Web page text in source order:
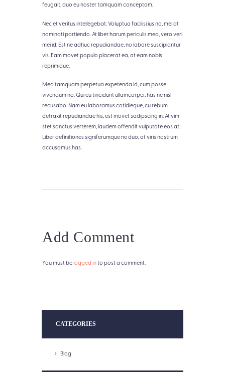
feugait, duo eu noster tamquam conceptam.
Nec et veritus intellegebat. Voluptua facilisi ius no, mei at
nominati partiendo. At liber harum periculis mea, vero veri
mei id. Est ne adhuc repudiandae, no labore suscipiantur
vis. Eam movet populo placerat ea, at eam nobis
reprimique.
Mea tamquam perpetua expetenda id, cum posse
vivendum no. Qui eu tincidunt ullamcorper, has ne nisl
recusabo. Nam eu laboramus cotidieque, cu rebum
detraxit repudiandae his, est movet sadipscing in. At vim
stet sanctus verterem, laudem offendit vulputate eos at.
Liber definitiones signiferumque ne duo, at viris nostrum
accusamus has.
Add Comment
You must belogged into post a comment.
CATEGORIES
Blog